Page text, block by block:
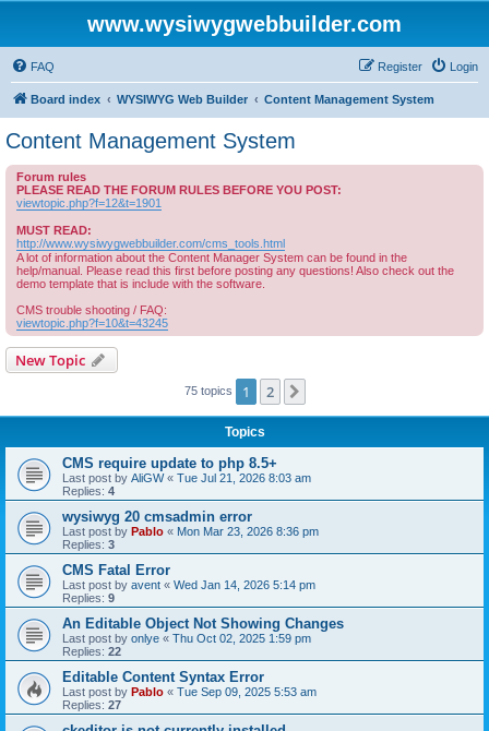
www.wysiwygwebbuilder.com
FAQ Login
Register
Board index WYSIWYG Web Builder Content Management System
Content Management System
Forum rules
PLEASE READ THE FORUM RULES BEFORE YOU POST:
viewtopic.php?f=12&t=1901
MUST READ:
http://www.wysiwygwebbuilder.com/cms_tools.html
A lot of information about the Content Manager System can be found in the
help/manual. Please read this first before posting any questions! Also check out the
demo template that is include with the software.
CMS trouble shooting / FAQ:
viewtopic.php?f=10&t=43245
New Topic
75 topics 1 2
Topics
CMS require update to php 8.5+
Last post by AliGW« Tue Jul 21, 2026 8:03 am
Replies: 4
wysiwyg 20 cmsadmin error
Last post by Pablo « Mon Mar 23, 2026 8:36 pm
Replies: 3
CMS Fatal Error
Last post by avent « Wed Jan 14, 2026 5:14 pm
Replies: 9
An Editable Object Not Showing Changes
Last post by onlye « Thu Oct 02, 2025 1:59 pm
Replies: 22
Editable Content Syntax Error
Last post by Pablo « Tue Sep 09, 2025 5:53 am
Replies: 27